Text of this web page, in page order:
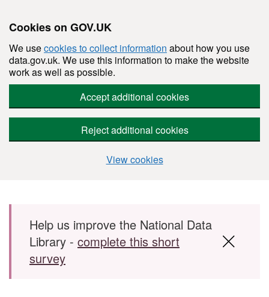
Cookies on GOV.UK
We usecookies to collect information about how you use
data.gov.uk. We use this information to make the website
work as well as possible.
Accept additional cookies
Reject additional cookies
View cookies
Skip to main content
Help us improve the National Data
Library - complete this short
survey